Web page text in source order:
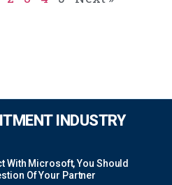
INDUSTRY
With Microsoft, You Should
Of Your Partner